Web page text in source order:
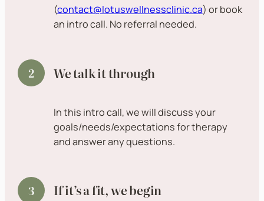
(contact@lotuswellnessclinic.ca) or book
an intro call. No referral needed.
We talk it through
In this intro call, we will discuss your
goals/needs/expectations for therapy
and answer any questions.
If it’s a fit, we begin